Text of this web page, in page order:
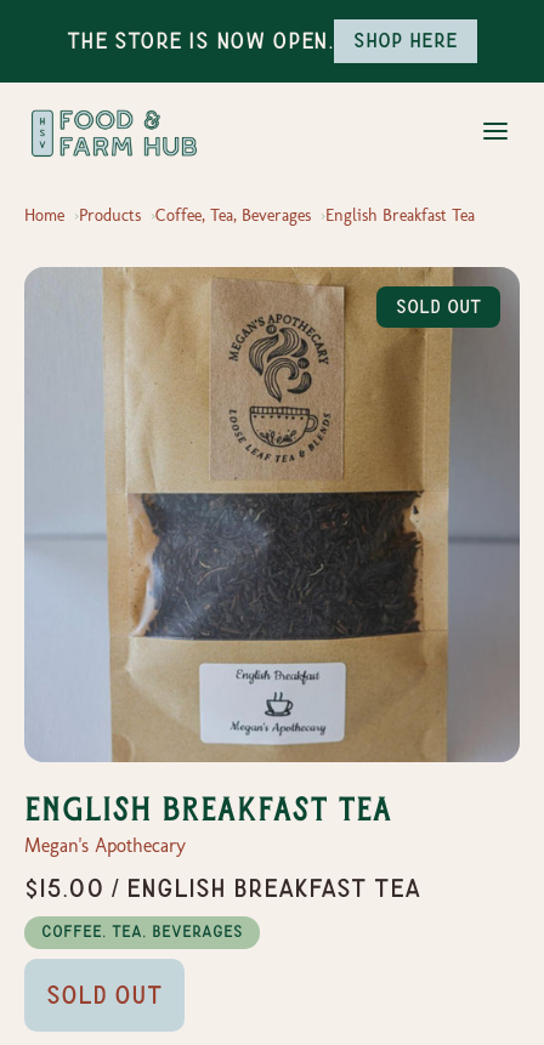
The Store is Now Open. Shop here
Home Products Coffee, Tea, Beverages English Breakfast Tea
Sold Out
English Breakfast Tea
Megan's Apothecary
$15.00 / English Breakfast Tea
Coffee, Tea, Beverages
Sold Out